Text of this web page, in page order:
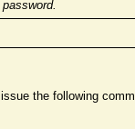
issue the following